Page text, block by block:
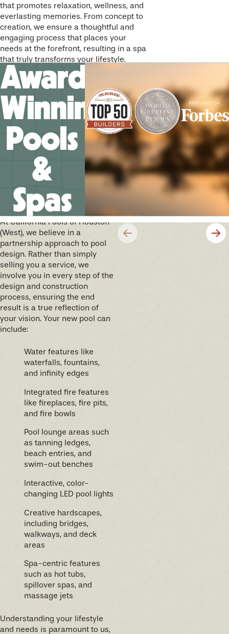
that promotes relaxation, wellness, and
everlasting memories. From concept to
creation, we ensure a thoughtful and
engaging process that places your
needs at the forefront, resulting in a spa
that truly transforms your lifestyle.
Award-
Winning
Pools
&
Spas
We’ll help you design your
future memories
At California Pools of Houston
(West), we believe in a
partnership approach to pool
design. Rather than simply
selling you a service, we
involve you in every step of the
design and construction
process, ensuring the end
result is a true reflection of
your vision. Your new pool can
include:
Water features like
waterfalls, fountains,
and infinity edges
Integrated fire features
like fireplaces, fire pits,
and fire bowls
Pool lounge areas such
as tanning ledges,
beach entries, and
swim-out benches
Interactive, color-
changing LED pool lights
Creative hardscapes,
including bridges,
walkways, and deck
areas
Spa-centric features
such as hot tubs,
spillover spas, and
massage jets
Understanding your lifestyle
and needs is paramount to us,